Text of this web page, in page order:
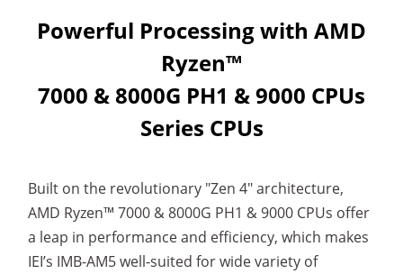
Powerful Processing with AMD
Ryzen™
7000 & 8000G PH1 & 9000 CPUs
Series CPUs
Built on the revolutionary "Zen 4" architecture,
AMD Ryzen™ 7000 & 8000G PH1 & 9000 CPUs offer
a leap in performance and efficiency, which makes
IEI’s IMB-AM5 well-suited for wide variety of